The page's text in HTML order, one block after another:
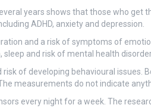
years shows that those who get
ADHD, anxiety and depression.
and a risk of symptoms of
and risk of mental health
of developing behavioural issues.
measurements do not indicate
every night for a week. The